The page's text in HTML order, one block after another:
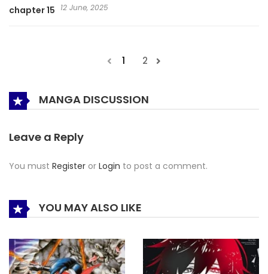
chapter 15 12 June, 2025
1 2
MANGA DISCUSSION
Leave a Reply
You must Register or Login to post a comment.
YOU MAY ALSO LIKE